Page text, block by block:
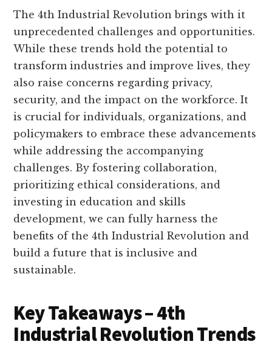
The 4th Industrial Revolution brings with it
unprecedented challenges and opportunities.
While these trends hold the potential to
transform industries and improve lives, they
also raise concerns regarding privacy,
security, and the impact on the workforce. It
is crucial for individuals, organizations, and
policymakers to embrace these advancements
while addressing the accompanying
challenges. By fostering collaboration,
prioritizing ethical considerations, and
investing in education and skills
development, we can fully harness the
benefits of the 4th Industrial Revolution and
build a future that is inclusive and
sustainable.
Key Takeaways – 4th
Industrial Revolution Trends